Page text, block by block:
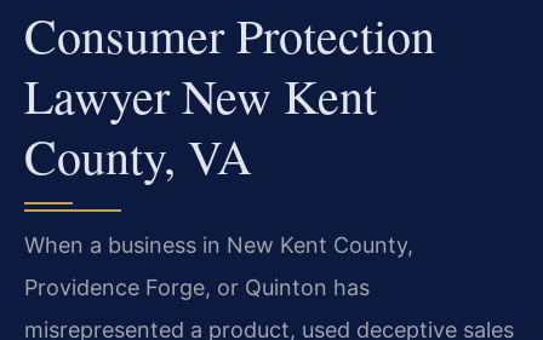
Consumer Protection
Lawyer New Kent
County, VA
When a business in New Kent County,
Providence Forge, or Quinton has
misrepresented a product, used deceptive sales